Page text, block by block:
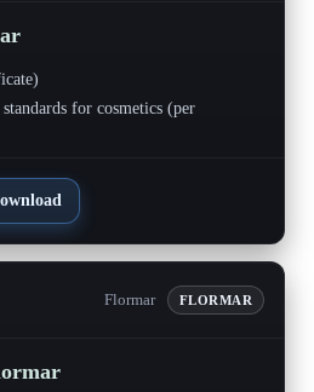
for cosmetics (per
Flormar FLORMAR